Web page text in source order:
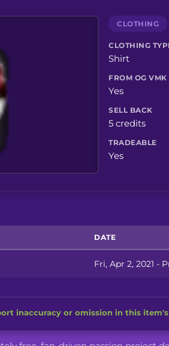
CLOTHING
CLOTHING
Shirt
FROM OG VMK
Yes
SELL BACK
5 credits
TRADEABLE
Yes
DATE
Fri, Apr 2, 2021 -
inaccuracy or omission in this item's